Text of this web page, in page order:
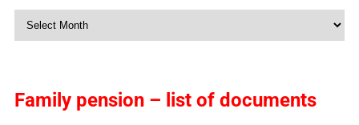
Family pension – list of documents